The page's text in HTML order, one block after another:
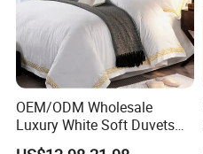
OEM/ODM Wholesale
Luxury White Soft Duvets
Covers 100%Cotton/Pure